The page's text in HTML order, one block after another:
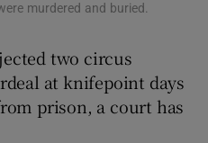
History sub sections
murdered and buried.
two circus
at knifepoint days
prison, a court has